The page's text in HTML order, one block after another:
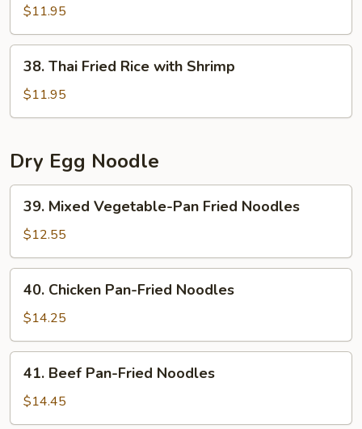
Chow
Fried
Rice
$11.95
Thai
Fried
Rice
Shrimp
38. Thai Fried Rice with Shrimp
$11.95
Dry Egg Noodle
Mixed
Vegetable-
Pan
Fried
Noodles
39. Mixed Vegetable-Pan Fried Noodles
$12.55
Chicken
Pan-
Fried
Noodles
40. Chicken Pan-Fried Noodles
$14.25
Beef
Pan-
Fried
41. Beef Pan-Fried Noodles
$14.45